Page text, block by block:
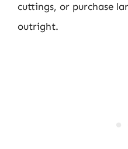
cuttings, or purchase
outright.